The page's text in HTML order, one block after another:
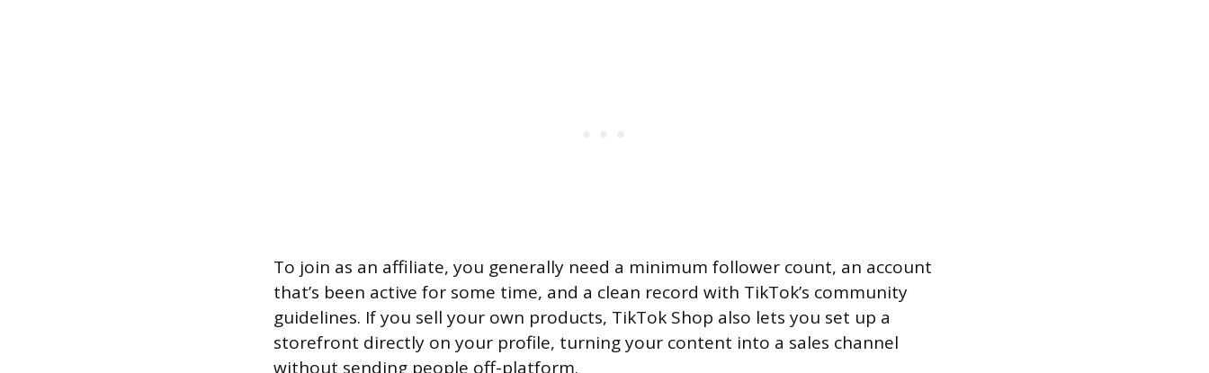
To join as an affiliate, you generally need a minimum follower count, an account
that’s been active for some time, and a clean record with TikTok’s community
guidelines. If you sell your own products, TikTok Shop also lets you set up a
storefront directly on your profile, turning your content into a sales channel
without sending people off-platform.